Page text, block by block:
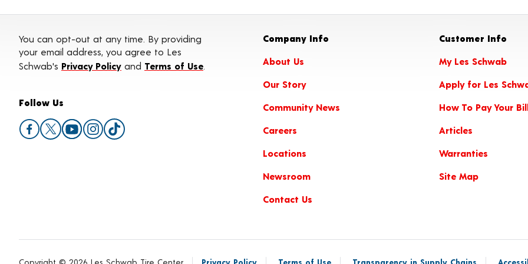
You can opt-out at any time. By providing
your email address, you agree to Les
Schwab's Privacy Policy and Terms of Use.
Follow Us
Company Info
About Us
Our Story
Community News
Careers
Locations
Newsroom
Contact Us
Customer Info
My Les Schwab
Apply for Les
How To Pay Your
Articles
Warranties
Site Map
Copyright © 2026 Les Schwab Tire Center Privacy Policy Terms of Use Transparency in Supply Chains